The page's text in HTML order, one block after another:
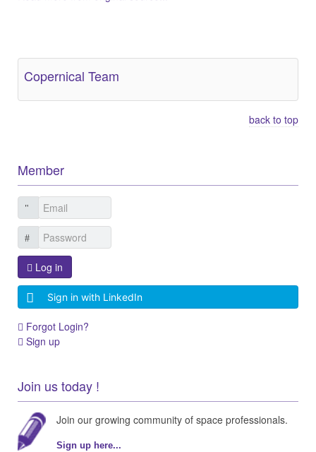
Copernical Team
back to top
Member
Log in
Sign in with LinkedIn
Forgot Login?
Sign up
Join us today !
Join our growing community of space professionals.
Sign up here...